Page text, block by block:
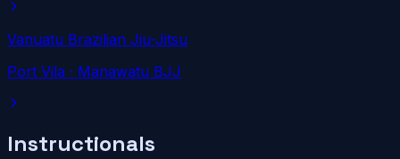
Vanuatu Brazilian Jiu-Jitsu
Port Vila · Manawatu BJJ
Instructionals